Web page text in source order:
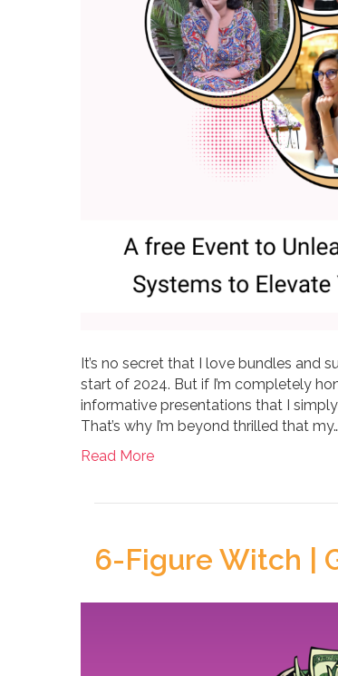
It’s no secret that I love bundles and
start of 2024. But if I’m completely
informative presentations that I
That’s why I’m beyond thrilled that my…
Read More
6-Figure Witch |